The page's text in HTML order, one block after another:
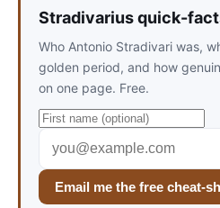
Stradivarius quick-
Who Antonio Stradivari was,
golden period, and how
on one page. Free.
Email me the free cheat-